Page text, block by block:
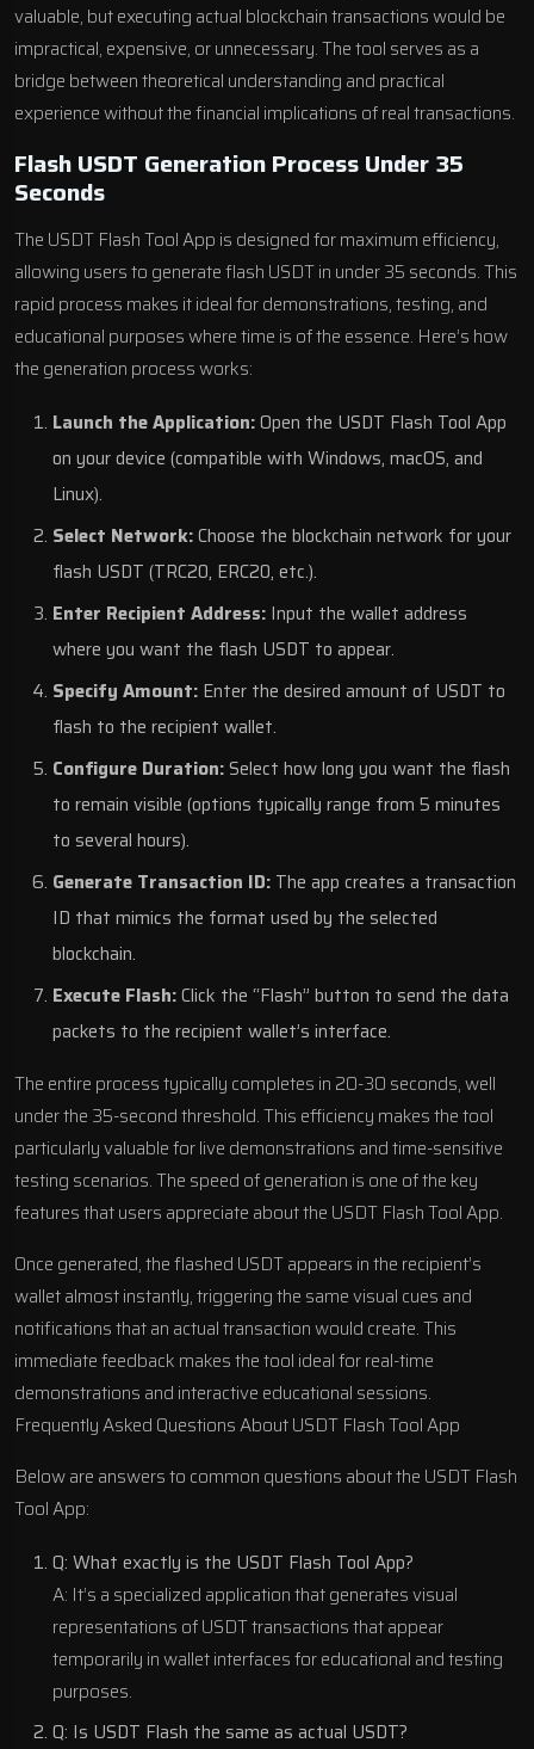
valuable, but executing actual blockchain transactions would be
impractical, expensive, or unnecessary. The tool serves as a
bridge between theoretical understanding and practical
experience without the financial implications of real transactions.
Flash USDT Generation Process Under 35
Seconds
The USDT Flash Tool App is designed for maximum efficiency,
allowing users to generate flash USDT in under 35 seconds. This
rapid process makes it ideal for demonstrations, testing, and
educational purposes where time is of the essence. Here’s how
the generation process works:
Launch the Application:Open the USDT Flash Tool App
on your device (compatible with Windows, macOS, and
Linux).
Select Network:Choose the blockchain network for your
flash USDT (TRC20, ERC20, etc.).
Enter Recipient Address: Input the wallet address
where you want the flash USDT to appear.
Specify Amount: Enter the desired amount of USDT to
flash to the recipient wallet.
Configure Duration:Select how long you want the flash
to remain visible (options typically range from 5 minutes
to several hours).
Generate Transaction ID: The app creates a transaction
ID that mimics the format used by the selected
blockchain.
Execute Flash:Click the “Flash” button to send the data
packets to the recipient wallet’s interface.
The entire process typically completes in 20-30 seconds, well
under the 35-second threshold. This efficiency makes the tool
particularly valuable for live demonstrations and time-sensitive
testing scenarios. The speed of generation is one of the key
features that users appreciate about the USDT Flash Tool App.
Once generated, the flashed USDT appears in the recipient’s
wallet almost instantly, triggering the same visual cues and
notifications that an actual transaction would create. This
immediate feedback makes the tool ideal for real-time
demonstrations and interactive educational sessions.
Frequently Asked Questions About USDT Flash Tool App
Below are answers to common questions about the USDT Flash
Tool App:
Q: What exactly is the USDT Flash Tool App?
A: It’s a specialized application that generates visual
representations of USDT transactions that appear
temporarily in wallet interfaces for educational and testing
purposes.
Q: Is USDT Flash the same as actual USDT?